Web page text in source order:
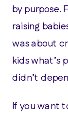
by purpose.
raising
was about
kids what’s
didn’t
If you want